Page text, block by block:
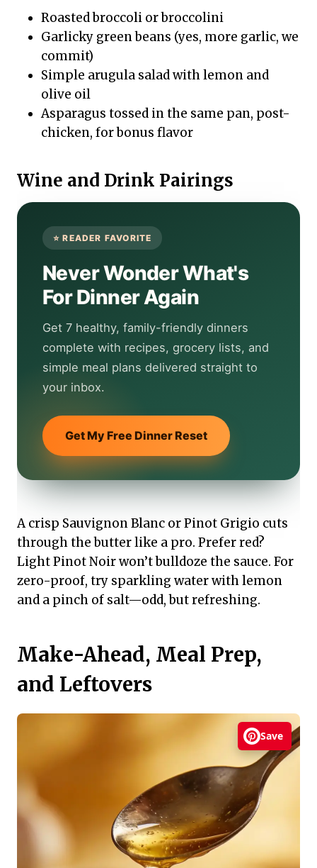
Roasted broccoli or broccolini
Garlicky green beans (yes, more garlic, we
commit)
Simple arugula salad with lemon and
olive oil
Asparagus tossed in the same pan, post-
chicken, for bonus flavor
Wine and Drink Pairings
Never Wonder What's
For Dinner Again
Get 7 healthy, family-friendly dinners
complete with recipes, grocery lists, and
simple meal plans delivered straight to
your inbox.
Get My Free Dinner Reset
A crisp Sauvignon Blanc or Pinot Grigio cuts
through the butter like a pro. Prefer red?
Light Pinot Noir won’t bulldoze the sauce. For
zero-proof, try sparkling water with lemon
and a pinch of salt—odd, but refreshing.
Make-Ahead, Meal Prep,
and Leftovers
Save